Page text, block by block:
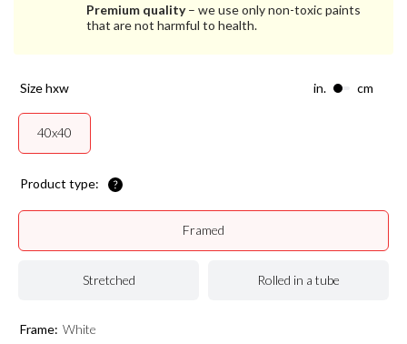
Premium quality– we use only non-toxic paints
that are not harmful to health.
size hxw in. cm
40x40
Product type:
Rolled in a tube
Stretched
Framed
Frame: White